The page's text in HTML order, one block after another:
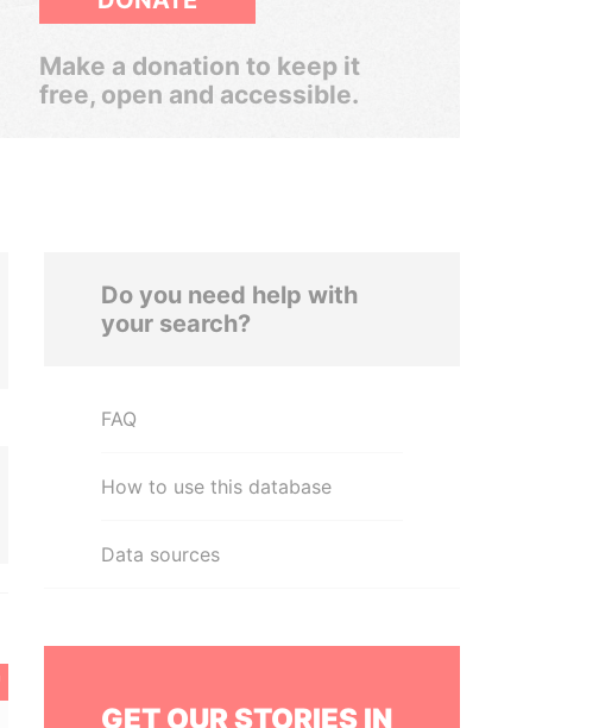
Make a donation to keep it
free, open and accessible.
Do you need help with
your search?
FAQ
How to use this database
Data sources
GET OUR STORIES IN